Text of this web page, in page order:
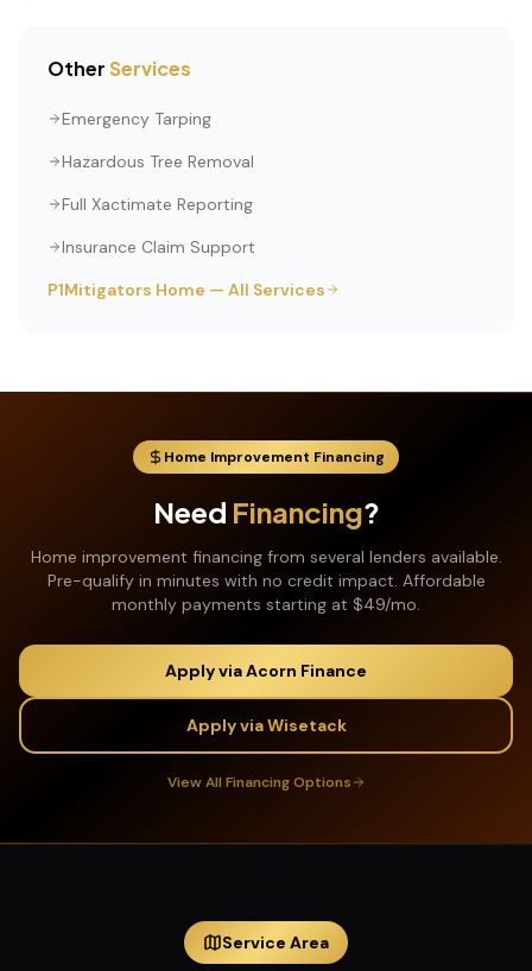
OtherServices
Emergency Tarping
Hazardous Tree Removal
Full Xactimate Reporting
Insurance Claim Support
P1Mitigators Home — All Services
Home Improvement Financing
Need Financing?
Home improvement financing from several lenders available.
Pre-qualify in minutes with no credit impact. Affordable
monthly payments starting at $49/mo.
Apply via Acorn Finance
Apply via Wisetack
View All Financing Options
Service Area